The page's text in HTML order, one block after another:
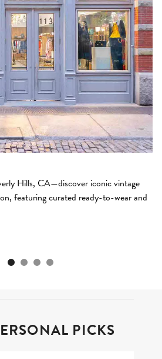
Hills, CA—discover iconic vintage
featuring curated ready-to-wear and
PICKS